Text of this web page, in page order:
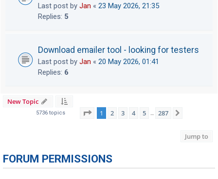
Last post by Jan « 23 May 2026, 21:35
Replies: 5
Download emailer tool - looking for testers
Last post by Jan « 20 May 2026, 01:41
Replies: 6
New Topic
5736 topics Page 1of 287
1 2 3 4 5 … 287
Jump to
FORUM PERMISSIONS